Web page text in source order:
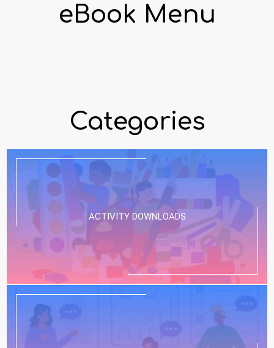
eBook Menu
Categories
ACTIVITY DOWNLOADS